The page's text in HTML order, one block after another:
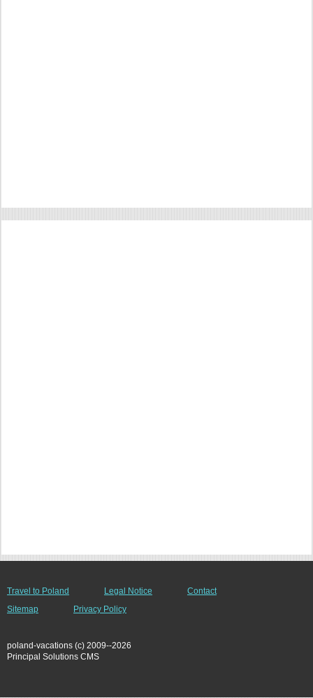
Travel to Poland Legal Notice
Contact
Sitemap
Privacy Policy
poland-vacations (c) 2009--2026
Principal Solutions CMS